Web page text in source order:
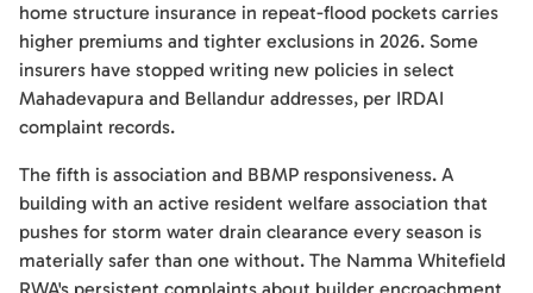
home structure insurance in repeat-flood pockets carries
higher premiums and tighter exclusions in 2026. Some
insurers have stopped writing new policies in select
Mahadevapura and Bellandur addresses, per IRDAI
complaint records.
The fifth is association and BBMP responsiveness. A
building with an active resident welfare association that
pushes for storm water drain clearance every season is
materially safer than one without. The Namma Whitefield